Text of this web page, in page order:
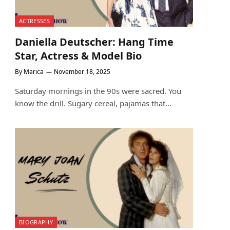
ACTRESSES
Daniella Deutscher: Hang Time
Star, Actress & Model Bio
By Marica November 18, 2025
Saturday mornings in the 90s were sacred. You
know the drill. Sugary cereal, pajamas that…
BIOGRAPHY